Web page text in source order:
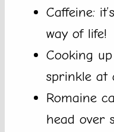
Caffeine:
way of life!
Cooking
sprinkle at
Romaine
head over